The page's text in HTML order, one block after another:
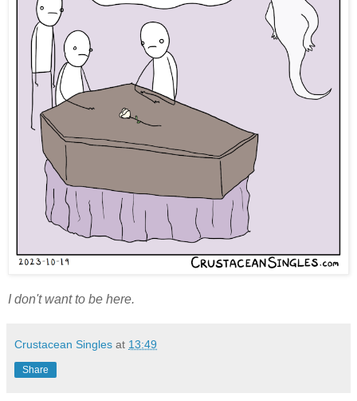
I don't want to be here.
Crustacean Singles at 13:49
Share